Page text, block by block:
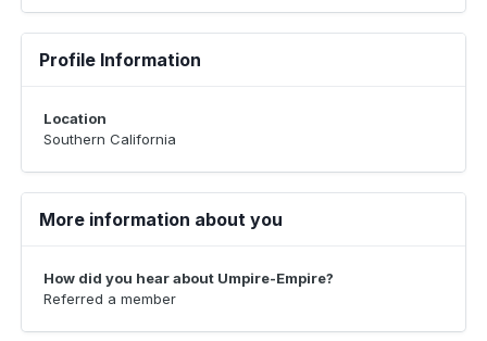
Profile Information
Location
Southern California
More information about you
How did you hear about Umpire-Empire?
Referred a member